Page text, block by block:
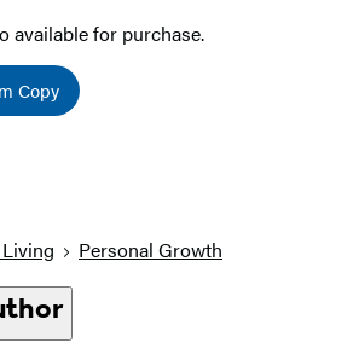
available for purchase.
Copy
Personal Growth